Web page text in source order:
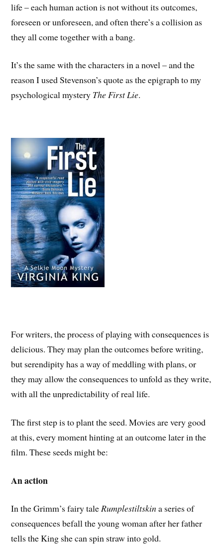
life – each human action is not without its outcomes,
foreseen or unforeseen, and often there’s a collision as
they all come together with a bang.
It’s the same with the characters in a novel – and the
reason I used Stevenson’s quote as the epigraph to my
psychological mystery The First Lie.
For writers, the process of playing with consequences is
delicious. They may plan the outcomes before writing,
but serendipity has a way of meddling with plans, or
they may allow the consequences to unfold as they write,
with all the unpredictability of real life.
The first step is to plant the seed. Movies are very good
at this, every moment hinting at an outcome later in the
film. These seeds might be:
An action
In the Grimm’s fairy taleRumplestiltskina series of
consequences befall the young woman after her father
tells the King she can spin straw into gold.